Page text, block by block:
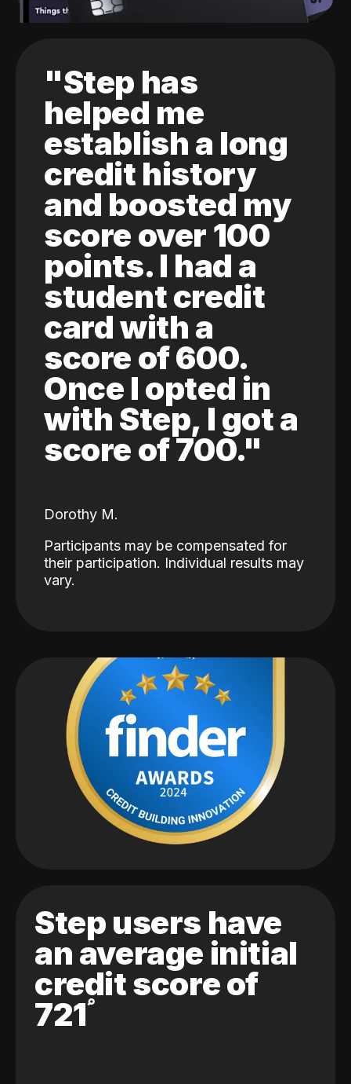
"Step has
helped me
establish a long
credit history
and boosted my
score over 100
points. I had a
student credit
card with a
score of 600.
Once I opted in
with Step, I got a
score of 700."
Dorothy M.
Participants may be compensated for
their participation. Individual results may
vary.
Step users have
an average initial
credit score of
721